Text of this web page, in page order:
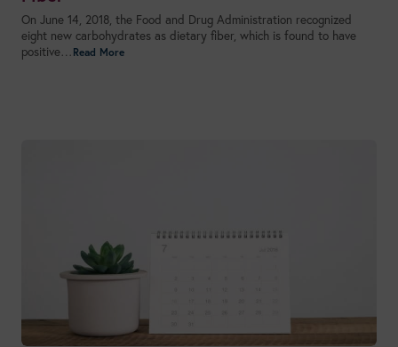
On June 14, 2018, the Food and Drug Administration recognized
eight new carbohydrates as dietary fiber, which is found to have
positive…